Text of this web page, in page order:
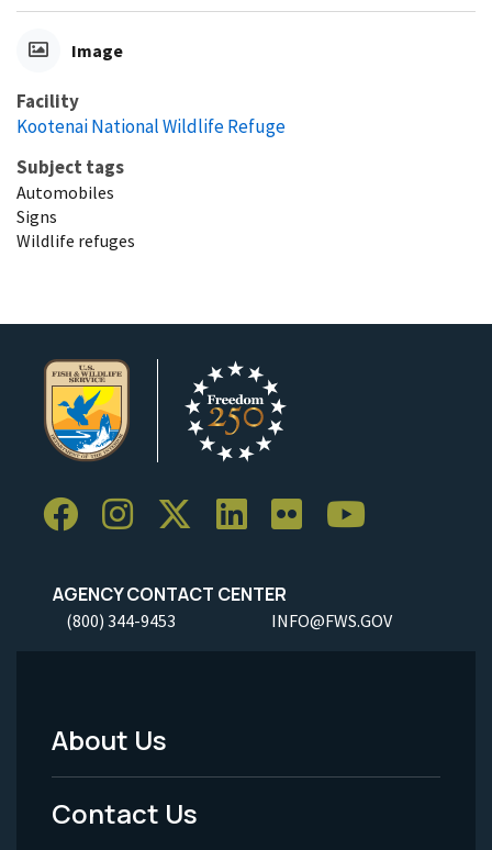
Image
Facility
Kootenai National Wildlife Refuge
Subject tags
Automobiles
Signs
Wildlife refuges
AGENCY CONTACT CENTER
(800) 344-9453 INFO@FWS.GOV
Footer
Menu
About Us
Contact Us